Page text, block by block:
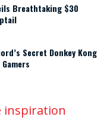
Breathtaking $30
Secret Donkey Kong
inspiration